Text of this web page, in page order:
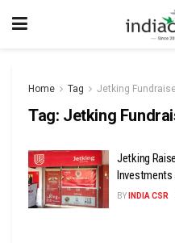
Home Tag Jetking
Tag: Jetking
Jetking
Investments
BY INDIA CSR